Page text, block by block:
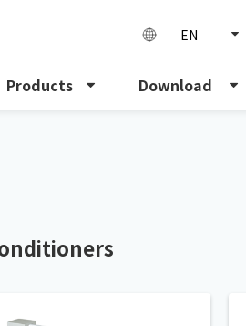
EN
Products Download